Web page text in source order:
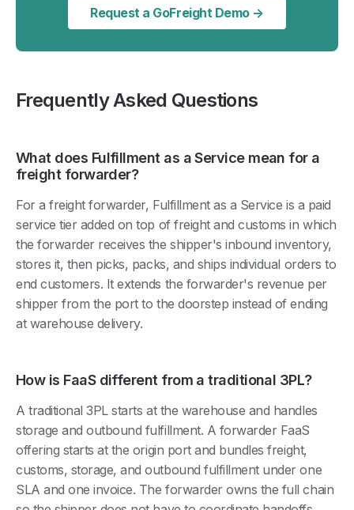
Request a GoFreight Demo →
Frequently Asked Questions
What does Fulfillment as a Service mean for a
freight forwarder?
For a freight forwarder, Fulfillment as a Service is a paid
service tier added on top of freight and customs in which
the forwarder receives the shipper's inbound inventory,
stores it, then picks, packs, and ships individual orders to
end customers. It extends the forwarder's revenue per
shipper from the port to the doorstep instead of ending
at warehouse delivery.
How is FaaS different from a traditional 3PL?
A traditional 3PL starts at the warehouse and handles
storage and outbound fulfillment. A forwarder FaaS
offering starts at the origin port and bundles freight,
customs, storage, and outbound fulfillment under one
SLA and one invoice. The forwarder owns the full chain